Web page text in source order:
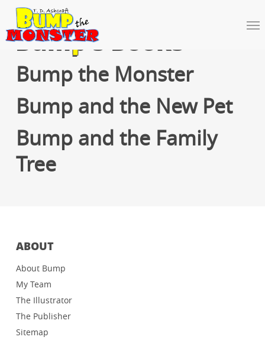
Skip
main
contentBump’s Books
Bump the Monster
Bump and the New Pet
Bump and the Family
Tree
ABOUT
About Bump
My Team
The Illustrator
The Publisher
Sitemap